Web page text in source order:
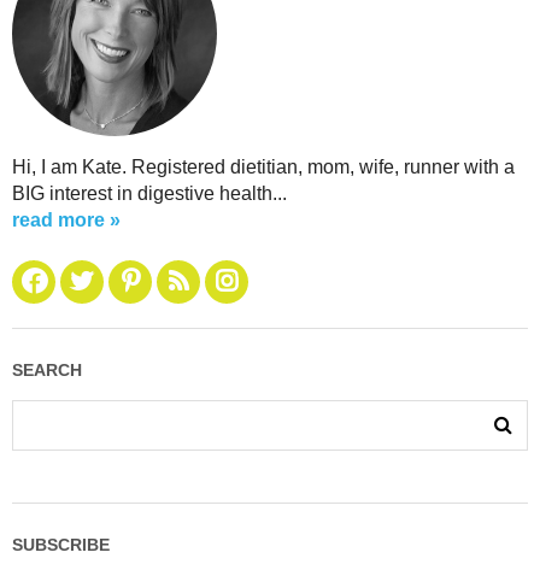
Hi, I am Kate. Registered dietitian, mom, wife, runner with a
BIG interest in digestive health...
read more »
SEARCH
SUBSCRIBE